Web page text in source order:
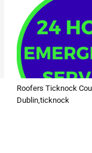
Roofers Ticknock
Dublin,ticknock